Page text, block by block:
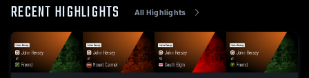
RECENT HIGHLIGHTS All Highlights